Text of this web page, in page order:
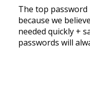
The top
because we
needed quickly +
passwords will